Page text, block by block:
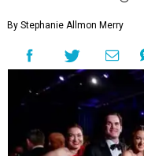
By Stephanie Allmon Merry